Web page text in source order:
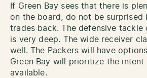
If Green Bay sees that there is
on the board, do not be surprised
trades back. The defensive tackle
is very deep. The wide receiver
well. The Packers will have
Green Bay will prioritize the
available.